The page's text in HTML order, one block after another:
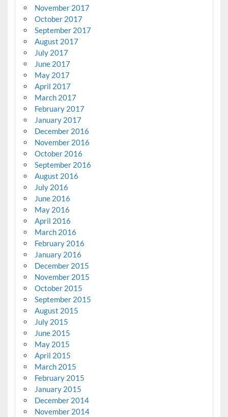
November 2017
October 2017
September 2017
August 2017
July 2017
June 2017
May 2017
April 2017
March 2017
February 2017
January 2017
December 2016
November 2016
October 2016
September 2016
August 2016
July 2016
June 2016
May 2016
April 2016
March 2016
February 2016
January 2016
December 2015
November 2015
October 2015
September 2015
August 2015
July 2015
June 2015
May 2015
April 2015
March 2015
February 2015
January 2015
December 2014
November 2014